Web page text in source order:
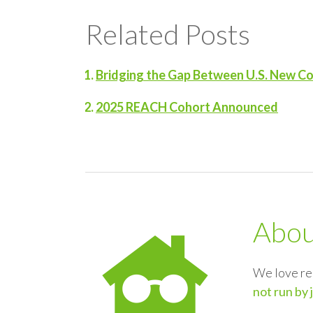
Related Posts
Bridging the Gap Between U.S. New
2025 REACH Cohort Announced
We love
not run by